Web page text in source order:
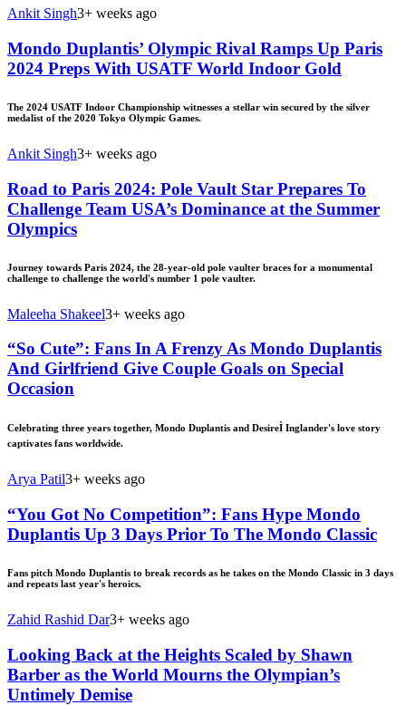
Ankit Singh3+ weeks ago
Mondo Duplantis’ Olympic Rival Ramps Up Paris
2024 Preps With USATF World Indoor Gold
The 2024 USATF Indoor Championship witnesses a stellar win secured by the silver
medalist of the 2020 Tokyo Olympic Games.
Ankit Singh3+ weeks ago
Road to Paris 2024: Pole Vault Star Prepares To
Challenge Team USA’s Dominance at the Summer
Olympics
Journey towards Paris 2024, the 28-year-old pole vaulter braces for a monumental
challenge to challenge the world's number 1 pole vaulter.
Maleeha Shakeel3+ weeks ago
“So Cute”: Fans In A Frenzy As Mondo Duplantis
And Girlfriend Give Couple Goals on Special
Occasion
Celebrating three years together, Mondo Duplantis and DesireÌ Inglander's love story
captivates fans worldwide.
Arya Patil3+ weeks ago
“You Got No Competition”: Fans Hype Mondo
Duplantis Up 3 Days Prior To The Mondo Classic
Fans pitch Mondo Duplantis to break records as he takes on the Mondo Classic in 3 days
and repeats last year's heroics.
Zahid Rashid Dar3+ weeks ago
Looking Back at the Heights Scaled by Shawn
Barber as the World Mourns the Olympian’s
Untimely Demise